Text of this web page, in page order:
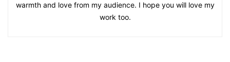
warmth and love from my audience. I hope you will love my
work too.